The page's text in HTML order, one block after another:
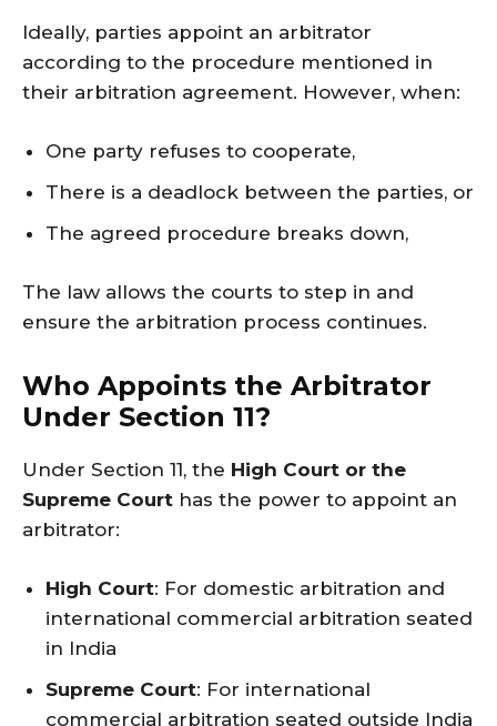
Ideally, parties appoint an arbitrator
according to the procedure mentioned in
their arbitration agreement. However, when:
One party refuses to cooperate,
There is a deadlock between the parties, or
The agreed procedure breaks down,
The law allows the courts to step in and
ensure the arbitration process continues.
Who Appoints the Arbitrator
Under Section 11?
Under Section 11, the High Court or the
Supreme Court has the power to appoint an
arbitrator:
High Court: For domestic arbitration and
international commercial arbitration seated
in India
Supreme Court: For international
commercial arbitration seated outside India